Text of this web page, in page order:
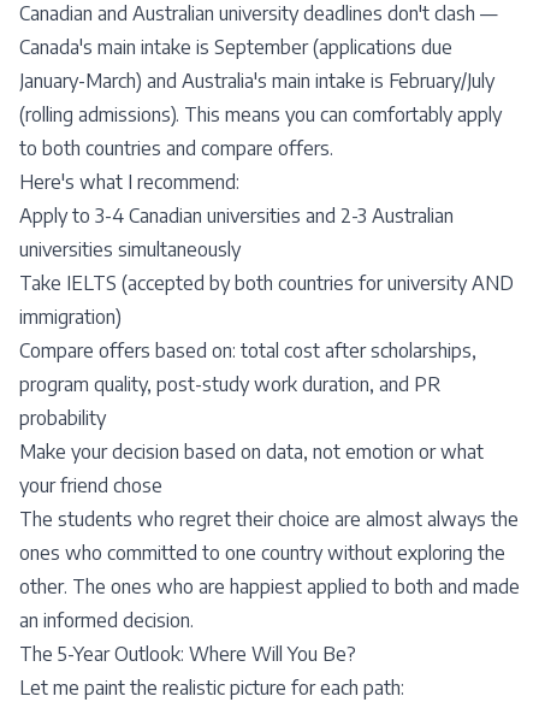
Canadian and Australian university deadlines don't clash —
Canada's main intake is September (applications due
January-March) and Australia's main intake is February/July
(rolling admissions). This means you can comfortably apply
to both countries and compare offers.
Here's what I recommend:
Apply to 3-4 Canadian universities and 2-3 Australian
universities simultaneously
Take IELTS (accepted by both countries for university AND
immigration)
Compare offers based on: total cost afterscholarships,
program quality, post-study work duration, and PR
probability
Make your decision based on data, not emotion or what
your friend chose
The students who regret their choice are almost always the
ones who committed to one country without exploring the
other. The ones who are happiest applied to both and made
an informed decision.
The 5-Year Outlook: Where Will You Be?
Let me paint the realistic picture for each path: